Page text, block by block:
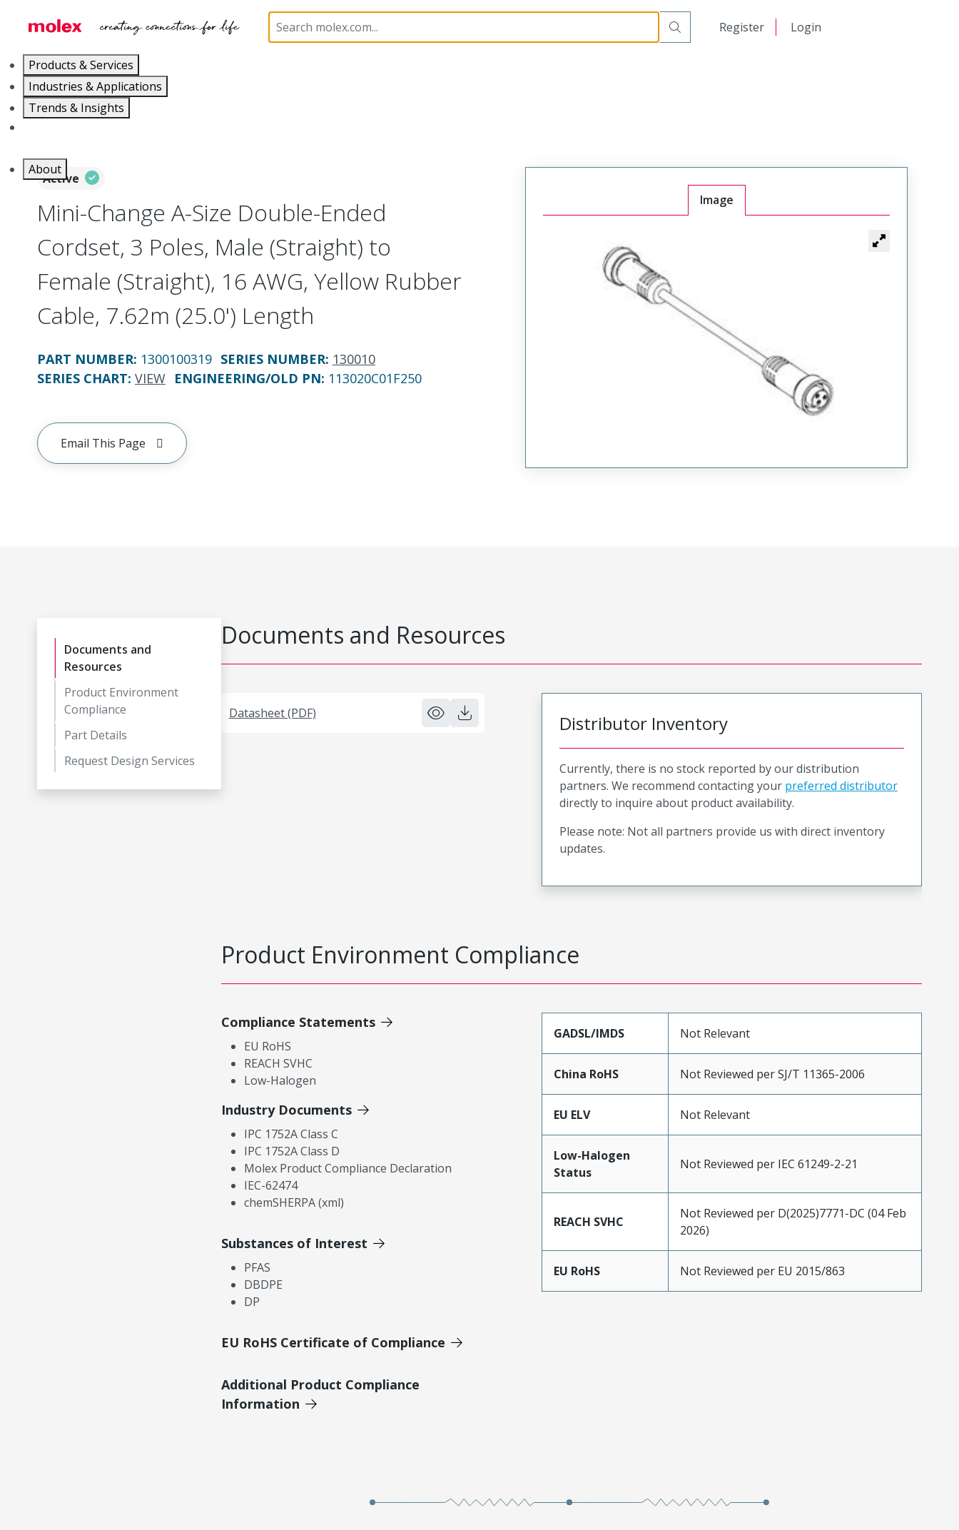
Register Login
Products & Services
Industries & Applications
Trends & Insights
About
Industrial Cable Assemblies 130010 1300100319
Active
Mini-Change A-Size Double-Ended
Cordset, 3 Poles, Male (Straight) to
Female (Straight), 16 AWG, Yellow Rubber
Cable, 7.62m (25.0') Length
PART NUMBER: 1300100319 SERIES NUMBER: 130010
SERIES CHART: VIEW ENGINEERING/OLD PN: 113020C01F250
Email This Page
Image
Documents and
Resources
Product Environment
Compliance
Part Details
Request Design Services
Documents and Resources
Datasheet (PDF) Distributor Inventory
Currently, there is no stock reported by our distribution
partners. We recommend contacting your preferred distributor
directly to inquire about product availability.
Please note: Not all partners provide us with direct inventory
updates.
Product Environment Compliance
Compliance Statements
EU RoHS
REACH SVHC
Low-Halogen
Industry Documents
IPC 1752A Class C
IPC 1752A Class D
Molex Product Compliance Declaration
IEC-62474
chemSHERPA (xml)
Substances of Interest
PFAS
DBDPE
DP
EU RoHS Certificate of Compliance
Additional Product Compliance
Information
GADSL/IMDS Not Relevant
China RoHS Not Reviewed per SJ/T 11365-2006
EU ELV Not Relevant
Low-Halogen
Status
Not Reviewed per IEC 61249-2-21
REACH SVHC
Not Reviewed per D(2025)7771-DC (04 Feb
2026)
EU RoHS Not Reviewed per EU 2015/863